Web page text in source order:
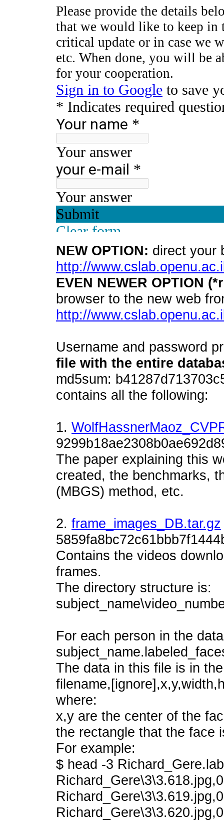
NEW OPTION: direct your
http://
EVEN NEWER OPTION
browser to the new web
http://
Username and password
file with the entire
md5sum:
contains all the following:
1.
The paper explaining this
created, the benchmarks,
(MBGS) method, etc.
2. frame_images_DB.tar.gz
Contains the videos
frames.
The directory structure is:
For each person in the
The data in this file is in
where:
x,y are the center of the
the rectangle that the face
For example:
$ head -3